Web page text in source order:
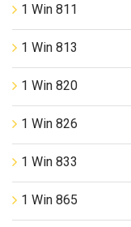
1 Win 811
1 Win 813
1 Win 820
1 Win 826
1 Win 833
1 Win 865